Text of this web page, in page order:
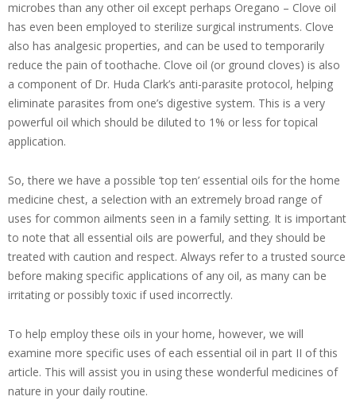
microbes than any other oil except perhaps Oregano – Clove oil
has even been employed to sterilize surgical instruments. Clove
also has analgesic properties, and can be used to temporarily
reduce the pain of toothache. Clove oil (or ground cloves) is also
a component of Dr. Huda Clark’s anti-parasite protocol, helping
eliminate parasites from one’s digestive system. This is a very
powerful oil which should be diluted to 1% or less for topical
application.
So, there we have a possible ‘top ten’ essential oils for the home
medicine chest, a selection with an extremely broad range of
uses for common ailments seen in a family setting. It is important
to note that all essential oils are powerful, and they should be
treated with caution and respect. Always refer to a trusted source
before making specific applications of any oil, as many can be
irritating or possibly toxic if used incorrectly.
To help employ these oils in your home, however, we will
examine more specific uses of each essential oil in part II of this
article. This will assist you in using these wonderful medicines of
nature in your daily routine.